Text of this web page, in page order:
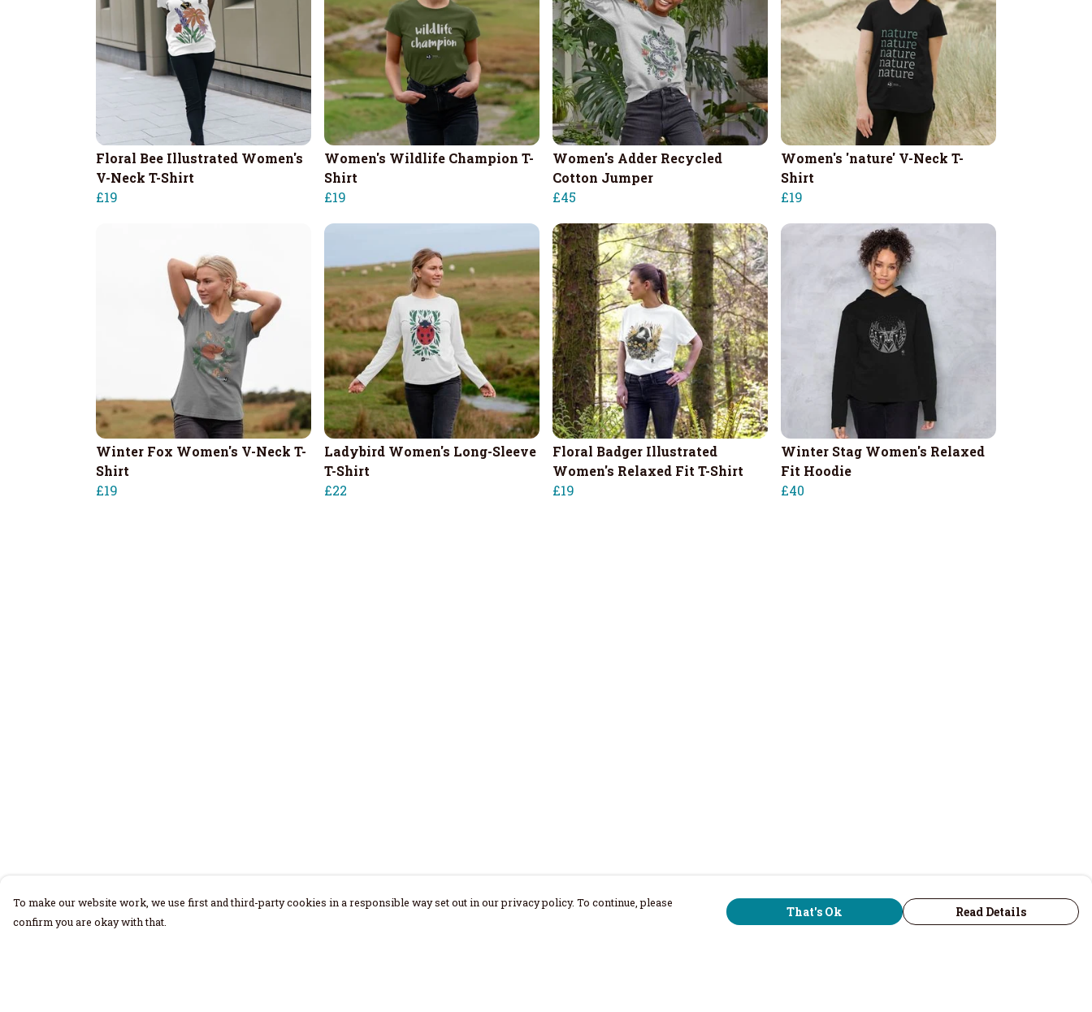
Floral Bee Illustrated Women's
V-Neck T-Shirt
£19
Women's Wildlife Champion T-
Shirt
£19
Women's Adder Recycled
Cotton Jumper
£45
Women's 'nature' V-Neck T-
Shirt
£19
Winter Fox Women's V-Neck T-
Shirt
£19
Ladybird Women's Long-Sleeve
T-Shirt
£22
Floral Badger Illustrated
Women's Relaxed Fit T-Shirt
£19
Winter Stag Women's Relaxed
Fit Hoodie
£40
To make our website work, we use first and third-party cookies in a responsible way set out in our privacy policy. To continue, please
confirm you are okay with that.
That's Ok Read Details